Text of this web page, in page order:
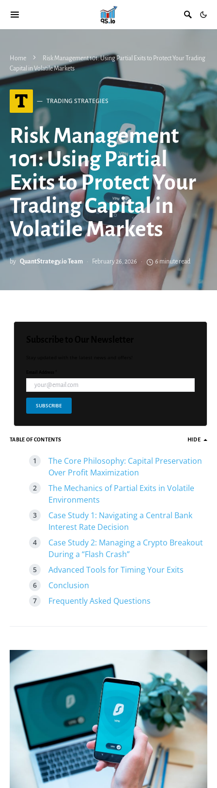
Home
Risk Management 101: Using Partial Exits to Protect Your Trading
Capital in Volatile Markets
T TRADING STRATEGIES
Risk Management
101: Using Partial
Exits to Protect Your
Trading Capital in
Volatile Markets
by QuantStrategy.io Team February 26, 2026 6 minute read
SUBSCRIBE
TABLE OF CONTENTS HIDE
The Core Philosophy: Capital Preservation
Over Profit Maximization
The Mechanics of Partial Exits in Volatile
Environments
Case Study 1: Navigating a Central Bank
Interest Rate Decision
Case Study 2: Managing a Crypto Breakout
During a “Flash Crash”
Advanced Tools for Timing Your Exits
Conclusion
Frequently Asked Questions